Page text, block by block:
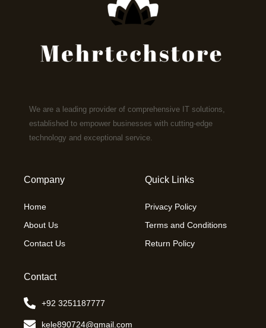
We are a leading provider of comprehensive IT solutions,
established to empower businesses with cutting-edge
technology and exceptional service.
Company
Home
About Us
Contact Us
Quick Links
Privacy Policy
Terms and Conditions
Return Policy
Contact
+92 3251187777
kele890724@gmail.com